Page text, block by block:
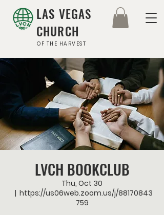
LAS VEGAS
CHURCH
OF THE HARVEST
LVCH BOOKCLUB
Thu, Oct 30
  |
https://us06web.zoom.us/j/88170843
759